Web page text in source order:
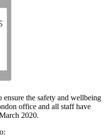
the safety and wellbeing
office and all staff have
2020.